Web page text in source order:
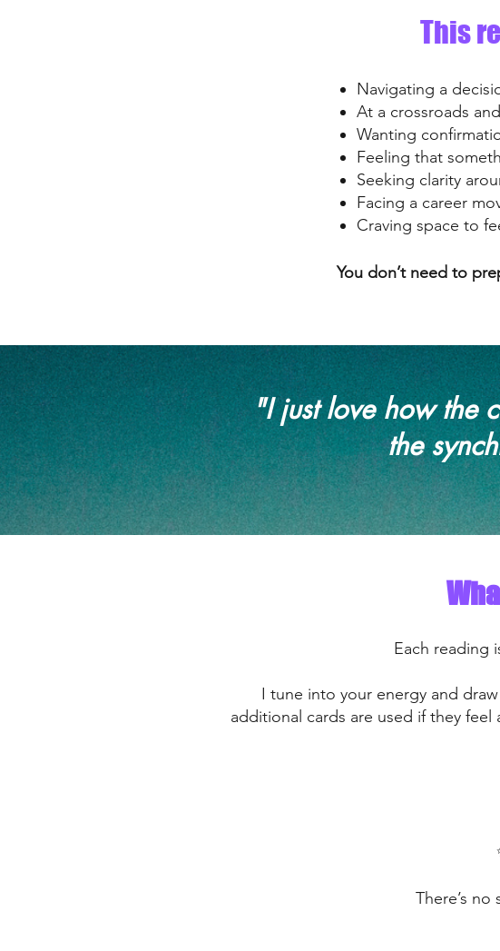
This
Navigating a
At a crossroads
Wanting
Feeling that
Seeking clarity
Facing a career
Craving space to
​​You don’t need to
"I just love how the
the
Each reading
I tune into your energy and
additional cards are used if they
There’s